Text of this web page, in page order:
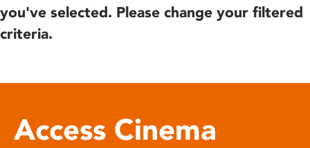
you've selected. Please change your filtered
criteria.
Access Cinema